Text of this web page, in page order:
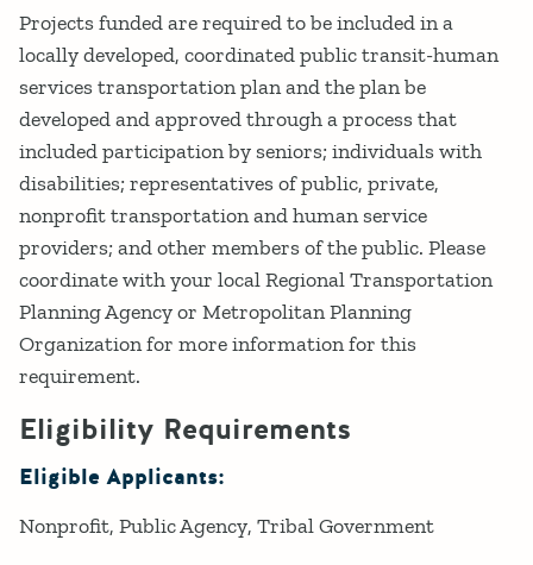
Projects funded are required to be included in a
locally developed, coordinated public transit-human
services transportation plan and the plan be
developed and approved through a process that
included participation by seniors; individuals with
disabilities; representatives of public, private,
nonprofit transportation and human service
providers; and other members of the public. Please
coordinate with your local Regional Transportation
Planning Agency or Metropolitan Planning
Organization for more information for this
requirement.
Eligibility Requirements
Eligible Applicants:
Nonprofit Public Agency Tribal Government